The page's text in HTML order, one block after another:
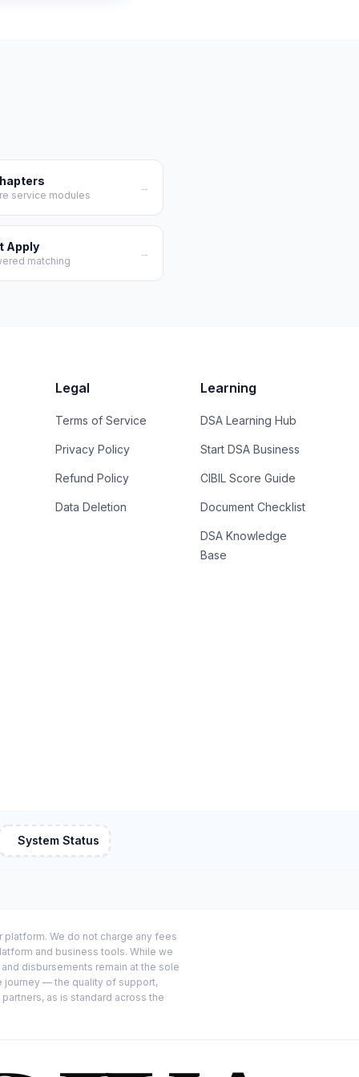
service modules
→
Apply
matching
→
Legal
Terms of Service
Privacy Policy
Refund Policy
Data Deletion
Learning
DSA Learning Hub
Start DSA Business
CIBIL Score Guide
Document Checklist
DSA Knowledge
Base
System Status
We do not charge any fees
and business tools. While we
disbursements remain at the sole
journey — the quality of support,
as is standard across the